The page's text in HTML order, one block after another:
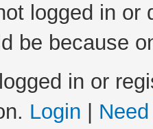
logged in
be because
in or
Login